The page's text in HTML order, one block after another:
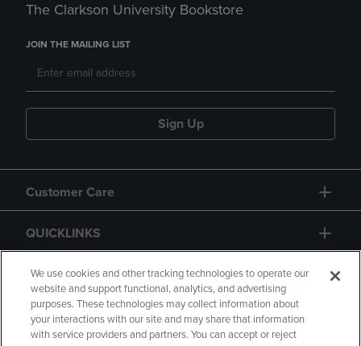
The Clarkson University Bookstore
JOIN THE MAILING LIST
Sign Up
Customer Care
QUICKLINKS
GIFT CARD
We use cookies and other tracking technologies to operate our
website and support functional, analytics, and advertising
purposes. These technologies may collect information about
your interactions with our site and may share that information
with service providers and partners. You can accept or reject